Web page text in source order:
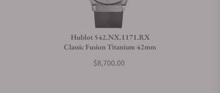
Hublot 542.NX.1171.RX
Classic Fusion Titanium 42mm
$8,700.00